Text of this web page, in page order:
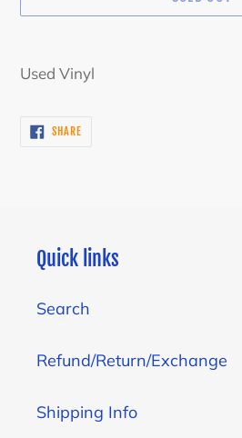
product
cart
Used Vinyl
SHARESHARE
ON
Quick links
Search
Refund/Return/Exchange
Shipping Info